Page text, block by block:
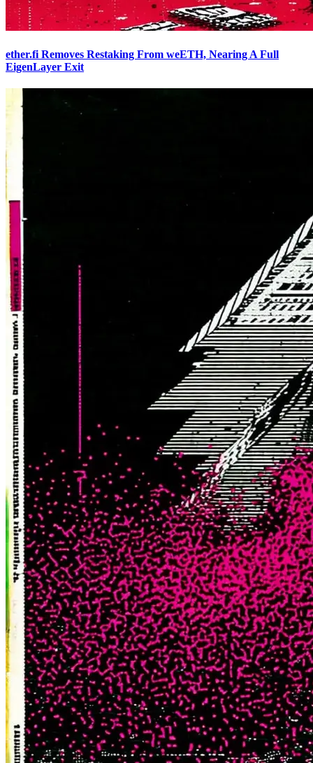
ether.fi Removes Restaking From weETH, Nearing A Full
EigenLayer Exit